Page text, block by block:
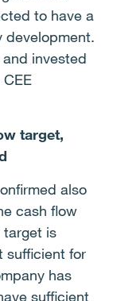
to have a
development.
invested
target,
also
cash flow
target is
sufficient for
has
sufficient